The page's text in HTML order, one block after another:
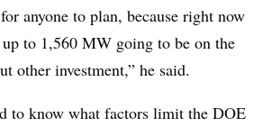
anyone to plan, because right now
up to 1,560 MW going to be on the
other investment,” he said.
to know what factors limit the DOE